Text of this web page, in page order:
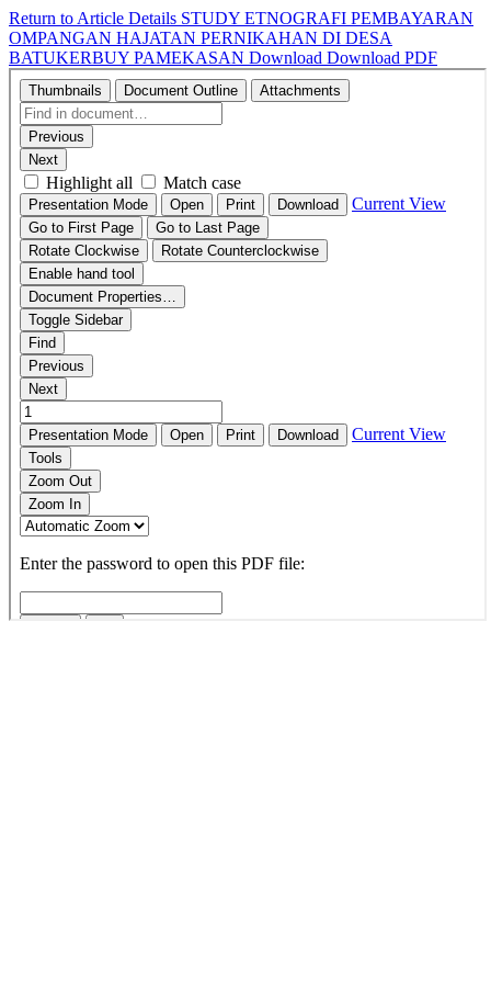
Return to Article Details STUDY ETNOGRAFI PEMBAYARAN
OMPANGAN HAJATAN PERNIKAHAN DI DESA
BATUKERBUY PAMEKASAN Download Download PDF